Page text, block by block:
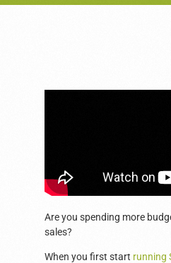
Are you spending more
sales?
When you first start running